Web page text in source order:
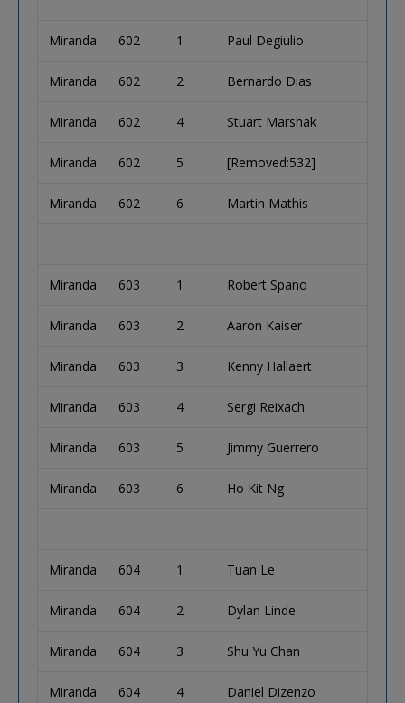
Miranda 602 1 Paul Degiulio
Miranda 602 2 Bernardo Dias
Miranda 602 4 Stuart Marshak
Miranda 602 5 [Removed:532]
Miranda 602 6 Martin Mathis
Miranda 603 1 Robert Spano
Miranda 603 2 Aaron Kaiser
Miranda 603 3 Kenny Hallaert
Miranda 603 4 Sergi Reixach
Miranda 603 5 Jimmy Guerrero
Miranda 603 6 Ho Kit Ng
Miranda 604 1 Tuan Le
Miranda 604 2 Dylan Linde
Miranda 604 3 Shu Yu Chan
Miranda 604 4 Daniel Dizenzo